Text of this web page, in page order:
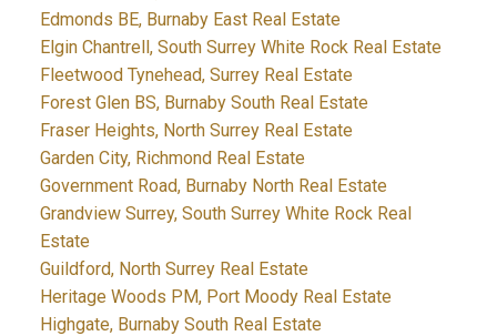
Edmonds BE, Burnaby East Real Estate
Elgin Chantrell, South Surrey White Rock Real Estate
Fleetwood Tynehead, Surrey Real Estate
Forest Glen BS, Burnaby South Real Estate
Fraser Heights, North Surrey Real Estate
Garden City, Richmond Real Estate
Government Road, Burnaby North Real Estate
Grandview Surrey, South Surrey White Rock Real
Estate
Guildford, North Surrey Real Estate
Heritage Woods PM, Port Moody Real Estate
Highgate, Burnaby South Real Estate